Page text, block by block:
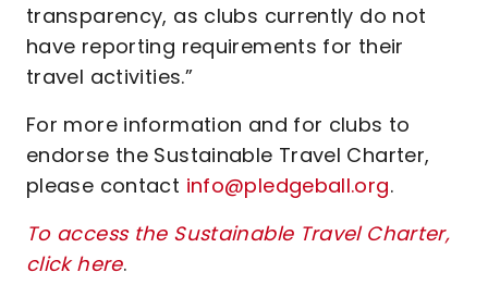
transparency, as clubs currently do not
have reporting requirements for their
travel activities.”
For more information and for clubs to
endorse the Sustainable Travel Charter,
please contact info@pledgeball.org.
To access the Sustainable Travel Charter,
click here.